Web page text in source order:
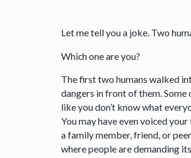
Let me tell you a joke. Two
Which one are you?
The first two humans walked
dangers in front of them.
like you don’t know what
You may have even voiced
a family member, friend, or
where people are demanding